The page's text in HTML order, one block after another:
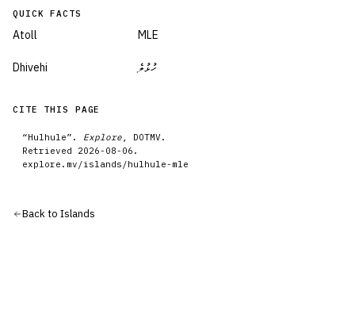
QUICK FACTS
Atoll MLE
Dhivehi ހުޅުލެ
CITE THIS PAGE
“Hulhule”. Explore , DOTMV.
Retrieved 2026-08-06 .
explore.mv/islands /hulhule-mle
Back to Islands